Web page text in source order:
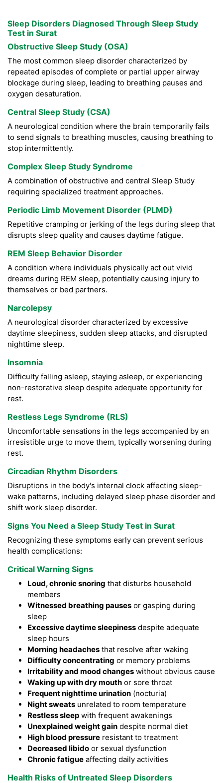
Sleep Disorders Diagnosed Through Sleep Study
Test in Surat
Obstructive Sleep Study (OSA)
The most common sleep disorder characterized by
repeated episodes of complete or partial upper airway
blockage during sleep, leading to breathing pauses and
oxygen desaturation.
Central Sleep Study (CSA)
A neurological condition where the brain temporarily fails
to send signals to breathing muscles, causing breathing to
stop intermittently.
Complex Sleep Study Syndrome
A combination of obstructive and central Sleep Study
requiring specialized treatment approaches.
Periodic Limb Movement Disorder (PLMD)
Repetitive cramping or jerking of the legs during sleep that
disrupts sleep quality and causes daytime fatigue.
REM Sleep Behavior Disorder
A condition where individuals physically act out vivid
dreams during REM sleep, potentially causing injury to
themselves or bed partners.
Narcolepsy
A neurological disorder characterized by excessive
daytime sleepiness, sudden sleep attacks, and disrupted
nighttime sleep.
Insomnia
Difficulty falling asleep, staying asleep, or experiencing
non-restorative sleep despite adequate opportunity for
rest.
Restless Legs Syndrome (RLS)
Uncomfortable sensations in the legs accompanied by an
irresistible urge to move them, typically worsening during
rest.
Circadian Rhythm Disorders
Disruptions in the body's internal clock affecting sleep-
wake patterns, including delayed sleep phase disorder and
shift work sleep disorder.
Signs You Need a Sleep Study Test in Surat
Recognizing these symptoms early can prevent serious
health complications:
Critical Warning Signs
Loud, chronic snoring that disturbs household
members
Witnessed breathing pauses or gasping during
sleep
Excessive daytime sleepiness despite adequate
sleep hours
Morning headaches that resolve after waking
Difficulty concentrating or memory problems
Irritability and mood changes without obvious cause
Waking up with dry mouth or sore throat
Frequent nighttime urination (nocturia)
Night sweats unrelated to room temperature
Restless sleep with frequent awakenings
Unexplained weight gain despite normal diet
High blood pressure resistant to treatment
Decreased libido or sexual dysfunction
Chronic fatigue affecting daily activities
Health Risks of Untreated Sleep Disorders